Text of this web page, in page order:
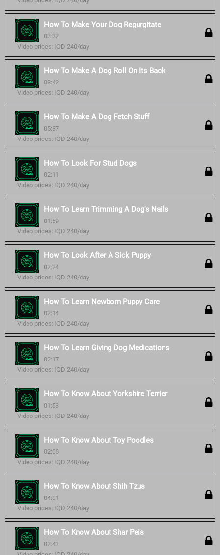
How To Make Your Dog Regurgitate
03:32
Video prices: IQD 240/day
How To Make A Dog Roll On Its Back
03:42
Video prices: IQD 240/day
How To Make A Dog Fetch Stuff
05:37
Video prices: IQD 240/day
How To Look For Stud Dogs
02:11
Video prices: IQD 240/day
How To Learn Trimming A Dog's Nails
01:59
Video prices: IQD 240/day
How To Look After A Sick Puppy
02:24
Video prices: IQD 240/day
How To Learn Newborn Puppy Care
02:14
Video prices: IQD 240/day
How To Learn Giving Dog Medications
02:17
Video prices: IQD 240/day
How To Know About Yorkshire Terrier
01:53
Video prices: IQD 240/day
How To Know About Toy Poodles
02:06
Video prices: IQD 240/day
How To Know About Shih Tzus
04:01
Video prices: IQD 240/day
How To Know About Shar Peis
02:43